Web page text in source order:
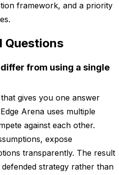
framework, and a priority
Questions
from using a single
gives you one answer
Arena uses multiple
against each other.
expose
transparently. The result
strategy rather than